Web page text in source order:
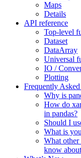
Maps
Details
API reference
Top-level
Dataset
DataArray
Universal
IO /
Plotting
Frequently
Why is
How do
in pandas?
Should I
What is
What
know